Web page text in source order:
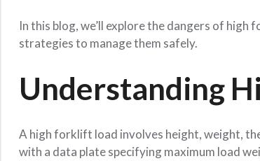
In this blog, we’ll explore the dangers of
strategies to manage them safely.
Understanding
A high forklift load involves height, weight,
with a data plate specifying maximum load